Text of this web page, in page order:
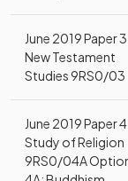
June 2019 Paper
New Testament
Studies 9RS0/03
June 2019 Paper
Study of Religion
9RS0/04A